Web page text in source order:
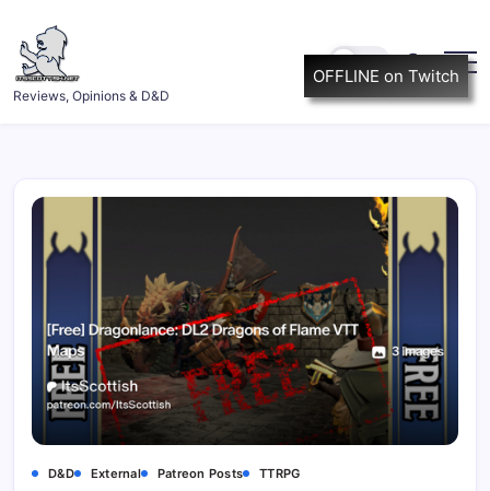
content
ItsScottish.net
Reviews, Opinions & D&D
D&D External Patreon Posts TTRPG
OFFLINE on Twitch